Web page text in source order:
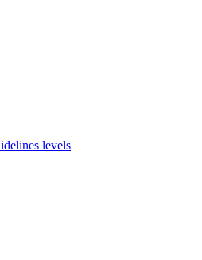
levels